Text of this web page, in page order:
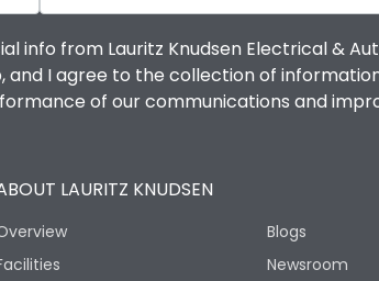
info from Lauritz Knudsen Electrical &
and I agree to the collection of
of our communications and
LAURITZ KNUDSEN
Blogs
Newsroom